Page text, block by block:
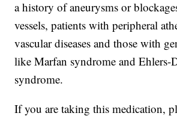
a history of aneurysms or
vessels, patients with peripheral
vascular diseases and those with
like Marfan syndrome and Ehlers-
syndrome.
If you are taking this medication,